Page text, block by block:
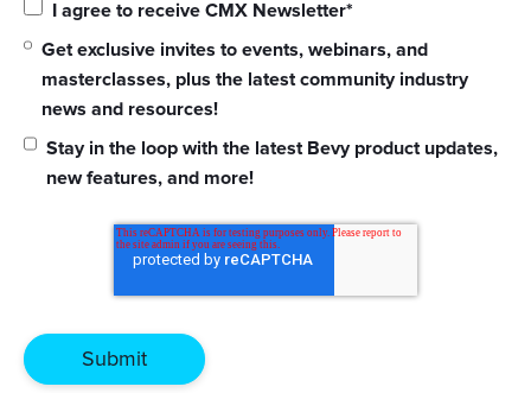
I agree to receive CMX Newsletter*
Get exclusive invites to events, webinars, and
masterclasses, plus the latest community industry
news and resources!
Stay in the loop with the latest Bevy product updates,
new features, and more!